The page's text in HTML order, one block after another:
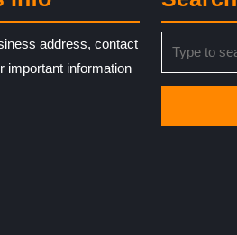
address, contact
important information
for: